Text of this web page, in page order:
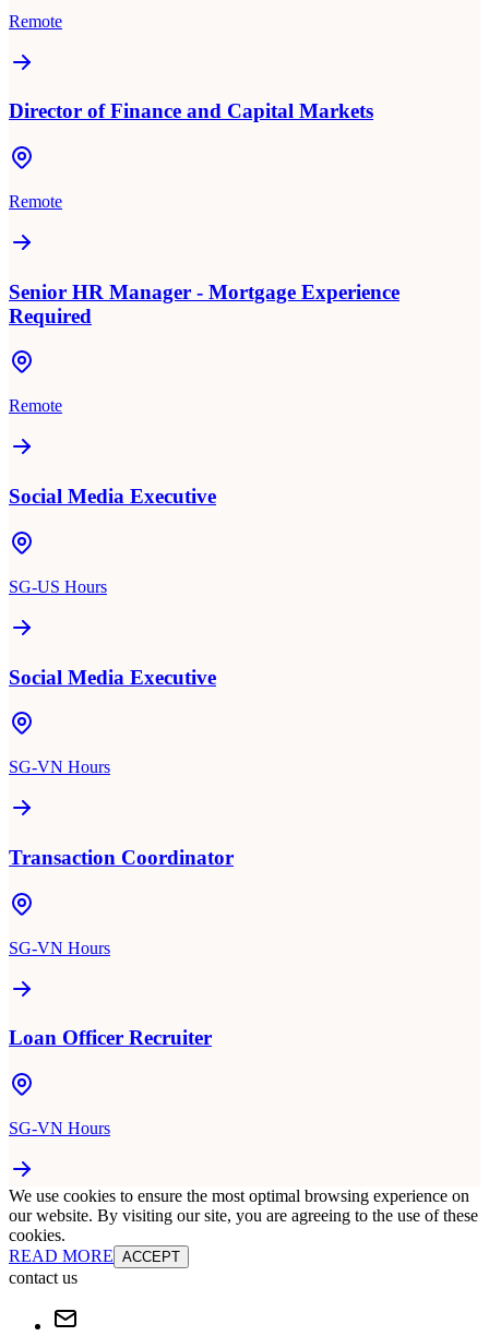
Remote
Director of Finance and Capital Markets
Remote
Senior HR Manager - Mortgage Experience
Required
Remote
Social Media Executive
SG-US Hours
Social Media Executive
SG-VN Hours
Transaction Coordinator
SG-VN Hours
Loan Officer Recruiter
SG-VN Hours
We use cookies to ensure the most optimal browsing experience on
our website. By visiting our site, you are agreeing to the use of these
cookies.
READ MORE ACCEPT
contact us